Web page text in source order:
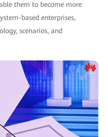
them to become more
based enterprises,
scenarios, and